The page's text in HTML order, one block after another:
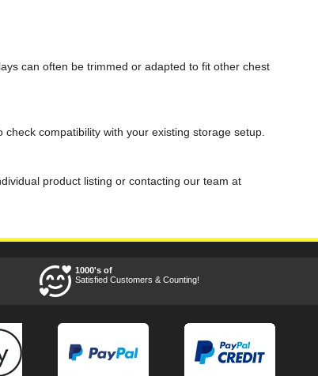
can often be trimmed or adapted to fit other chest
compatibility with your existing storage setup.
product listing or contacting our team at
1000's of
Satisfied Customers & Counting!